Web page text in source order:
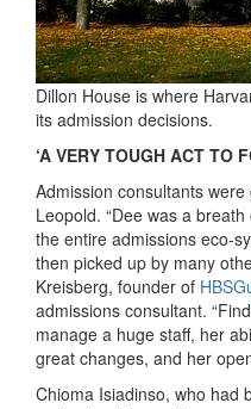
Dillon House is where
its admission decisions.
‘A VERY TOUGH ACT TO
Admission consultants
Leopold. “Dee was a
the entire admissions eco-
then picked up by many
Kreisberg, founder of
admissions consultant.
manage a huge staff, her
great changes, and her
Chioma Isiadinso, who had